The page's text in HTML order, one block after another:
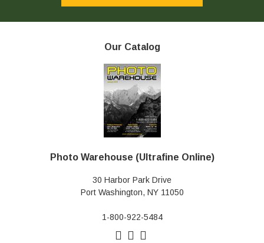
Our Catalog
Photo Warehouse (Ultrafine Online)
30 Harbor Park Drive
Port Washington, NY 11050
1-800-922-5484